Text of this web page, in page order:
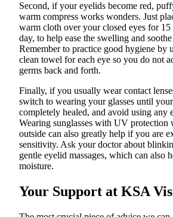
Second, if your eyelids become red,
warm compress works wonders. Just
warm cloth over your closed eyes for
day, to help ease the swelling and
Remember to practice good hygiene by
clean towel for each eye so you do not
germs back and forth.
Finally, if you usually wear contact
switch to wearing your glasses until
completely healed, and avoid using any
Wearing sunglasses with UV protection
outside can also greatly help if you are
sensitivity. Ask your doctor about
gentle eyelid massages, which can also
moisture.
Your Support at KSA